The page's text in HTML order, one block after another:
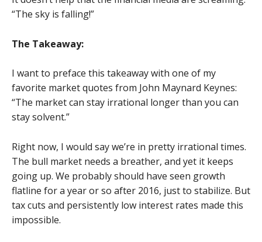
“The sky is falling!”
The Takeaway:
I want to preface this takeaway with one of my
favorite market quotes from John Maynard Keynes:
“The market can stay irrational longer than you can
stay solvent.”
Right now, I would say we’re in pretty irrational times.
The bull market needs a breather, and yet it keeps
going up. We probably should have seen growth
flatline for a year or so after 2016, just to stabilize. But
tax cuts and persistently low interest rates made this
impossible.